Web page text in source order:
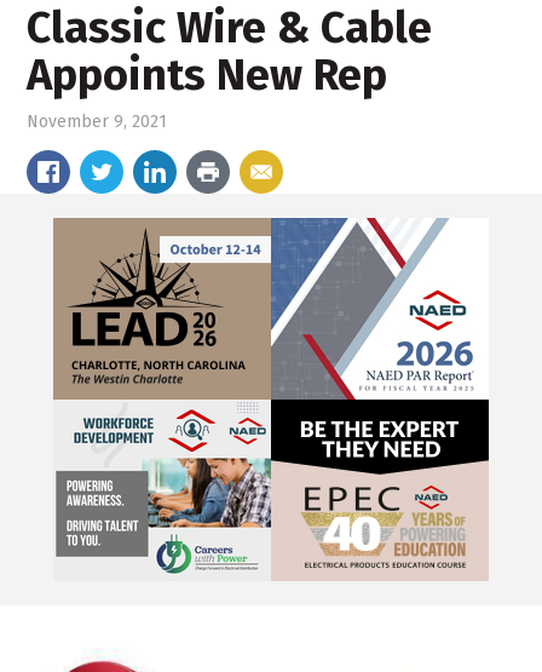
Classic Wire & Cable
Appoints New Rep
November 9, 2021